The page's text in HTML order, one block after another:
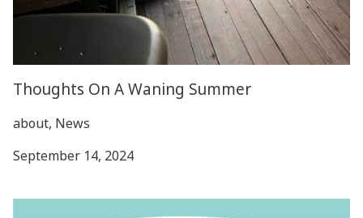
Thoughts On A Waning Summer
about, News
September 14, 2024